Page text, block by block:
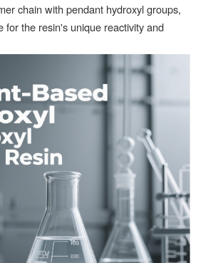
chain with pendant hydroxyl groups,
for the resin's unique reactivity and